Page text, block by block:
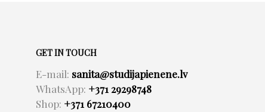
GET IN TOUCH
E-mail: sanita@studijapienene.lv
WhatsApp: +371 29298748
Shop: +371 67210400